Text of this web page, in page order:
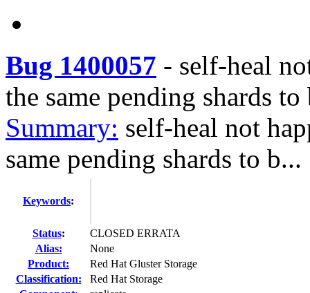
Bug 1400057 - self-heal
the same pending shards to
Summary: self-heal not
same pending shards to b...
Keywords:
Status:
CLOSED ERRATA
Alias:
None
Product:
Red Hat Gluster Storage
Classification:
Red Hat Storage